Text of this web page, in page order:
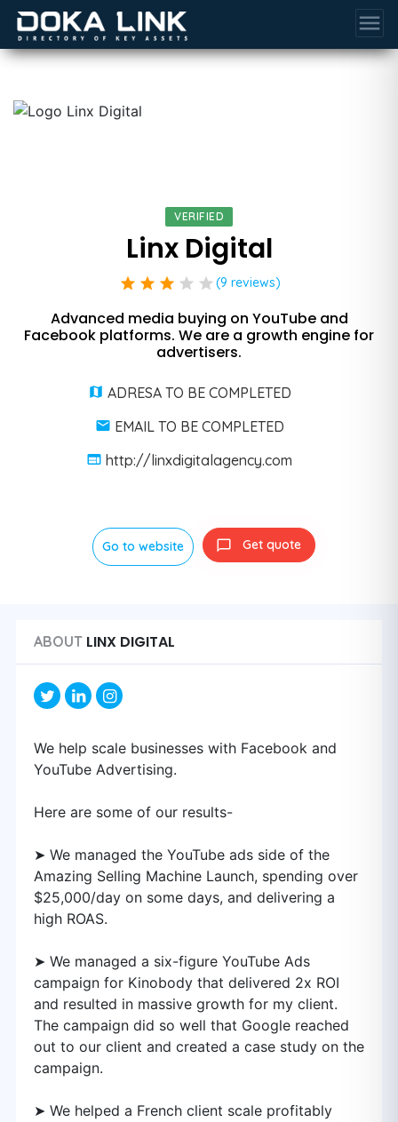
menu
VERIFIED
Linx Digital
star star star star star (9 reviews)
Advanced media buying on YouTube and
Facebook platforms. We are a growth engine for
advertisers.
ADRESA TO BE COMPLETED
EMAIL TO BE COMPLETED
http://linxdigitalagency.com
Go to website Get quote
ABOUT LINX DIGITAL
We help scale businesses with Facebook and
YouTube Advertising.
Here are some of our results-
➤ We managed the YouTube ads side of the
Amazing Selling Machine Launch, spending over
$25,000/day on some days, and delivering a
high ROAS.
➤ We managed a six-figure YouTube Ads
campaign for Kinobody that delivered 2x ROI
and resulted in massive growth for my client.
The campaign did so well that Google reached
out to our client and created a case study on the
campaign.
➤ We helped a French client scale profitably